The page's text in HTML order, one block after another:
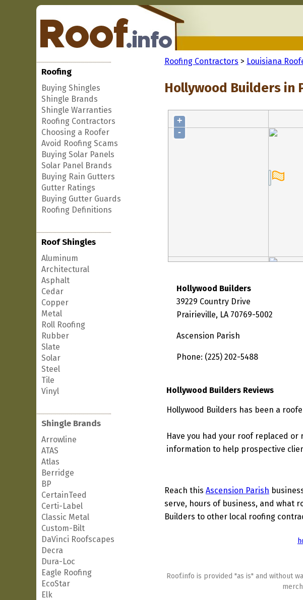
Roofing
Buying Shingles
Shingle Brands
Shingle Warranties
Roofing Contractors
Choosing a Roofer
Avoid Roofing Scams
Buying Solar Panels
Solar Panel Brands
Buying Rain Gutters
Gutter Ratings
Buying Gutter Guards
Roofing Definitions
Roof Shingles
Aluminum
Architectural
Asphalt
Cedar
Copper
Metal
Roll Roofing
Rubber
Slate
Solar
Steel
Tile
Vinyl
Shingle Brands
Arrowline
ATAS
Atlas
Berridge
BP
CertainTeed
Certi-Label
Classic Metal
Custom-Bilt
DaVinci Roofscapes
Decra
Dura-Loc
Eagle Roofing
EcoStar
Elk
Roofing Contractors > Louisiana
Hollywood Builders in
+
-
Hollywood Builders
39229 Country Drive
Prairieville, LA 70769-5002
Ascension Parish
Phone: (225) 202-5488
Hollywood Builders Reviews
Hollywood Builders has been a
Have you had your roof replaced
information to help prospective
Reach this Ascension Parish
serve, hours of business, and what
Builders to other local roofing
Roof.info is provided "as is" and without